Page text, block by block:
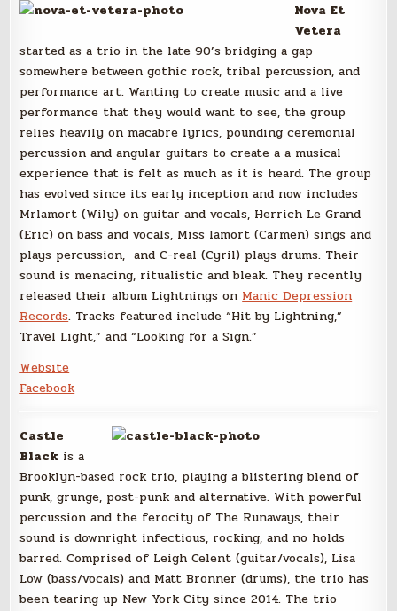
Nova Et
Vetera
started as a trio in the late 90’s bridging a gap
somewhere between gothic rock, tribal percussion, and
performance art. Wanting to create music and a live
performance that they would want to see, the group
relies heavily on macabre lyrics, pounding ceremonial
percussion and angular guitars to create a a musical
experience that is felt as much as it is heard. The group
has evolved since its early inception and now includes
Mrlamort (Wily) on guitar and vocals, Herrich Le Grand
(Eric) on bass and vocals, Miss lamort (Carmen) sings and
plays percussion, and C-real (Cyril) plays drums. Their
sound is menacing, ritualistic and bleak. They recently
released their album Lightnings on Manic Depression
Records. Tracks featured include “Hit by Lightning,”
Travel Light,” and “Looking for a Sign.”
Website
Facebook
Castle
Black is a
Brooklyn-based rock trio, playing a blistering blend of
punk, grunge, post-punk and alternative. With powerful
percussion and the ferocity of The Runaways, their
sound is downright infectious, rocking, and no holds
barred. Comprised of Leigh Celent (guitar/vocals), Lisa
Low (bass/vocals) and Matt Bronner (drums), the trio has
been tearing up New York City since 2014. The trio